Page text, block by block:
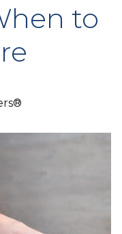
to